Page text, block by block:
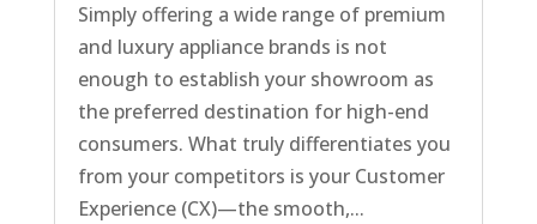
Simply offering a wide range of premium
and luxury appliance brands is not
enough to establish your showroom as
the preferred destination for high-end
consumers. What truly differentiates you
from your competitors is your Customer
Experience (CX)—the smooth,...